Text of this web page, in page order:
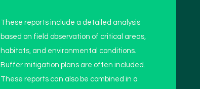
These reports include a detailed analysis
based on field observation of critical areas,
habitats, and environmental conditions.
Buffer mitigation plans are often included.
These reports can also be combined in a